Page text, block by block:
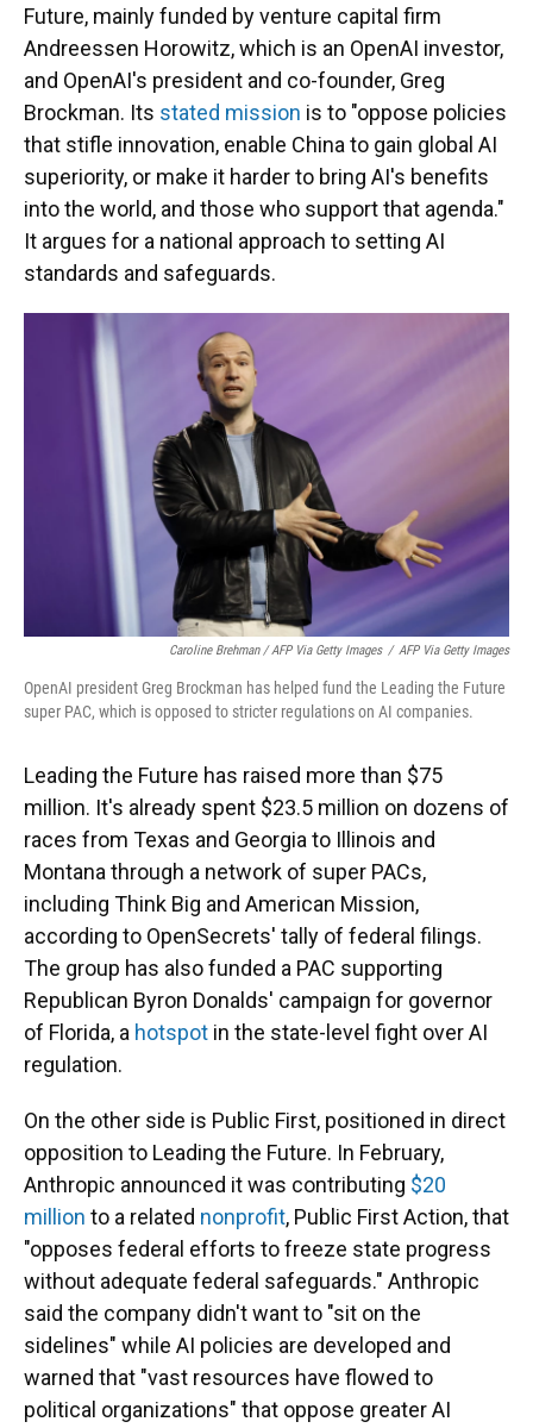
Future, mainly funded by venture capital firm
Andreessen Horowitz, which is an OpenAI investor,
and OpenAI's president and co-founder, Greg
Brockman. Its stated mission is to "oppose policies
that stifle innovation, enable China to gain global AI
superiority, or make it harder to bring AI's benefits
into the world, and those who support that agenda."
It argues for a national approach to setting AI
standards and safeguards.
Caroline Brehman / AFP Via Getty Images / AFP Via Getty Images
OpenAI president Greg Brockman has helped fund the Leading the Future
super PAC, which is opposed to stricter regulations on AI companies.
Leading the Future has raised more than $75
million. It's already spent $23.5 million on dozens of
races from Texas and Georgia to Illinois and
Montana through a network of super PACs,
including Think Big and American Mission,
according to OpenSecrets' tally of federal filings.
The group has also funded a PAC supporting
Republican Byron Donalds' campaign for governor
of Florida, a hotspot in the state-level fight over AI
regulation.
On the other side is Public First, positioned in direct
opposition to Leading the Future. In February,
Anthropic announced it was contributing $20
million to a related nonprofit, Public First Action, that
"opposes federal efforts to freeze state progress
without adequate federal safeguards." Anthropic
said the company didn't want to "sit on the
sidelines" while AI policies are developed and
warned that "vast resources have flowed to
political organizations" that oppose greater AI